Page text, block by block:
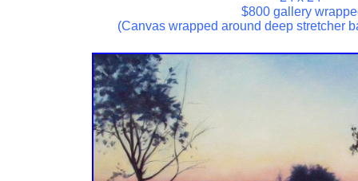
$800 gallery
(Canvas wrapped around deep stretcher